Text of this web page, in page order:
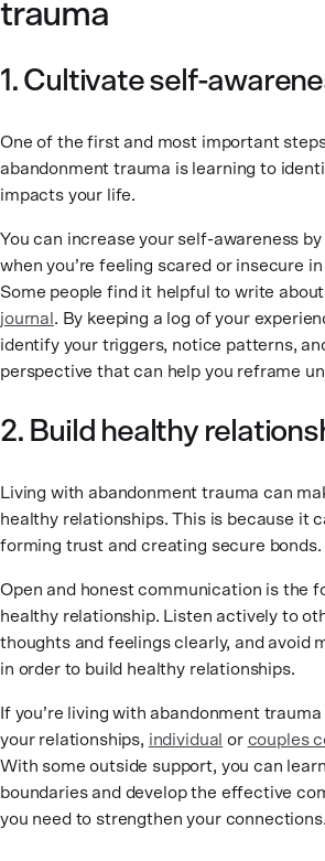
trauma
1. Cultivate self-
One of the first and most important
abandonment trauma is learning to
impacts your life.
You can increase your self-awareness
when you’re feeling scared or insecure
Some people find it helpful to write
journal . By keeping a log of your
identify your triggers, notice patterns,
perspective that can help you reframe
2. Build healthy
Living with abandonment trauma can
healthy relationships. This is because it
forming trust and creating secure bonds.
Open and honest communication is the
healthy relationship. Listen actively to
thoughts and feelings clearly, and avoid
in order to build healthy relationships.
If you’re living with abandonment
your relationships, individual or couples
With some outside support, you can
boundaries and develop the effective
you need to strengthen your connections.